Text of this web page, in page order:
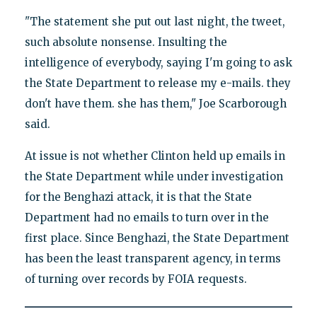
"The statement she put out last night, the tweet,
such absolute nonsense. Insulting the
intelligence of everybody, saying I'm going to ask
the State Department to release my e-mails. they
don't have them. she has them," Joe Scarborough
said.
At issue is not whether Clinton held up emails in
the State Department while under investigation
for the Benghazi attack, it is that the State
Department had no emails to turn over in the
first place. Since Benghazi, the State Department
has been the least transparent agency, in terms
of turning over records by FOIA requests.